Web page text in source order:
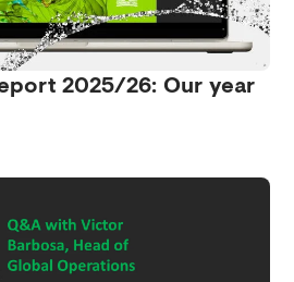
2025/26: Our year